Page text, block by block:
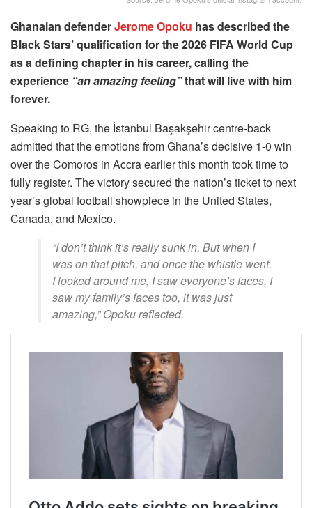
Ghanaian defenderJerome Opoku has described the
Black Stars’ qualification for the 2026 FIFA World Cup
as a defining chapter in his career, calling the
experience “an amazing feeling”that will live with him
forever.
Speaking to RG, the İstanbul Başakşehir centre-back
admitted that the emotions from Ghana’s decisive 1-0 win
over the Comoros in Accra earlier this month took time to
fully register. The victory secured the nation’s ticket to next
year’s global football showpiece in the United States,
Canada, and Mexico.
“I don’t think it’s really sunk in. But when I
was on that pitch, and once the whistle went,
I looked around me, I saw everyone’s faces, I
saw my family’s faces too, it was just
amazing,” Opoku reflected.